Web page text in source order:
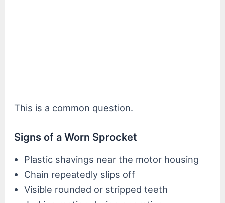
This is a common question.
Signs of a Worn Sprocket
Plastic shavings near the motor housing
Chain repeatedly slips off
Visible rounded or stripped teeth